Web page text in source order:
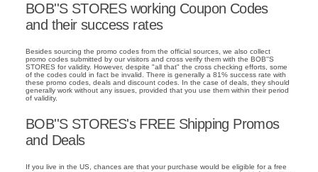
BOB''S STORES working Coupon Codes
and their success rates
Besides sourcing the promo codes from the official sources, we also collect
promo codes submitted by our visitors and cross verify them with the BOB''S
STORES for validity. However, despite "all that" the cross checking efforts, some
of the codes could in fact be invalid. There is generally a 81% success rate with
these promo codes, deals and discount codes. In the case of deals, they should
generally work without any issues, provided that you use them within their period
of validity.
BOB''S STORES's FREE Shipping Promos
and Deals
If you live in the US, chances are that your purchase would be eligible for a free